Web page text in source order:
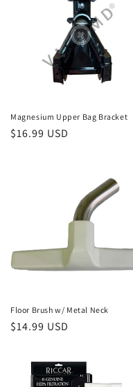
Magnesium Upper Bag Bracket
Regular
$16.99 USD
Floor Brush w/ Metal Neck
Regular
$14.99 USD